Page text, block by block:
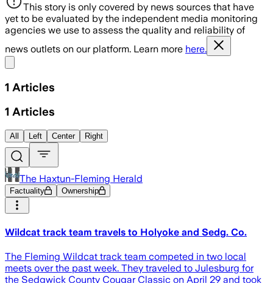
This story is only covered by news sources that have
yet to be evaluated by the independent media monitoring
agencies we use to assess the quality and reliability of
news outlets on our platform. Learn more here.
1 Articles
1 Articles
All Left Center Right
The Haxtun-Fleming Herald
Factuality Ownership
Wildcat track team travels to Holyoke and Sedg. Co.
The Fleming Wildcat track team competed in two local
meets over the past week. They traveled to Julesburg for
the Sedgwick County Cougar Classic on April 29 and took